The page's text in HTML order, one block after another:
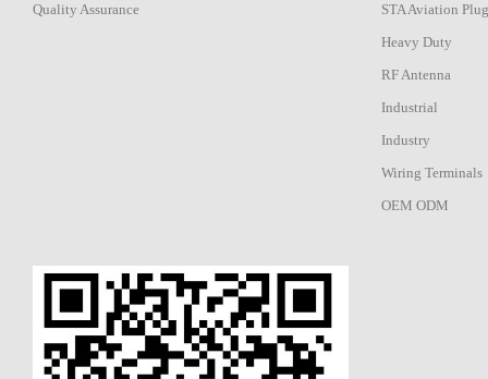
Quality Assurance
STA Aviation Plug
Heavy Duty
RF Antenna
Industrial
Industry
Wiring Terminals
OEM ODM